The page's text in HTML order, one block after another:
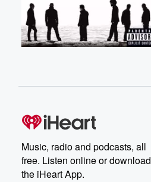
Music, radio and podcasts, all
free. Listen online or download
the iHeart App.